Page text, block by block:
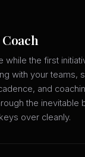
while the first
with your teams,
and
the inevitable
over cleanly.